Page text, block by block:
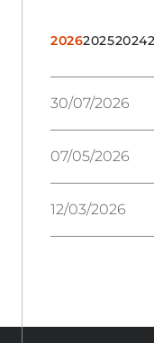
202620252024
30/07/2026
07/05/2026
12/03/2026